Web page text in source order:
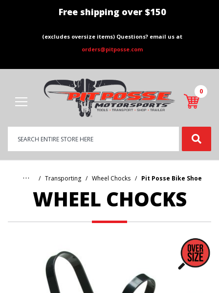
Free shipping over $150
(excludes oversize items) Questions? email us at
orders@pitposse.com
0
… Transporting Wheel Chocks Pit Posse Bike Shoe
WHEEL CHOCKS